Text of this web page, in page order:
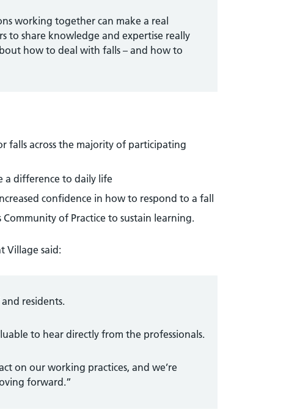
working together can make a real
to share knowledge and expertise really
how to deal with falls – and how to
falls across the majority of participating
a difference to daily life
confidence in how to respond to a fall
of Practice to sustain learning.
Village said:
residents.
to hear directly from the professionals.
on our working practices, and we’re
forward.”